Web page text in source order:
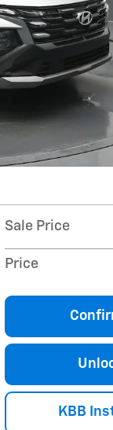
Sale Price
Price
KBB